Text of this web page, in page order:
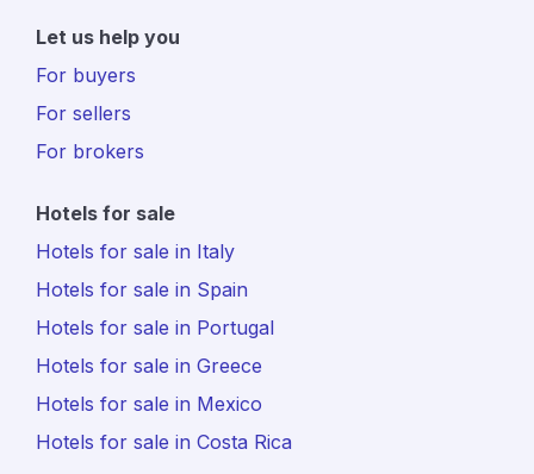
Let us help you
For buyers
For sellers
For brokers
Hotels for sale
Hotels for sale in Italy
Hotels for sale in Spain
Hotels for sale in Portugal
Hotels for sale in Greece
Hotels for sale in Mexico
Hotels for sale in Costa Rica